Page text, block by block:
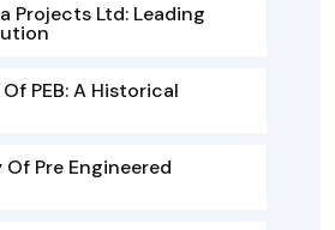
Projects Ltd: Leading
PEB: A Historical
Pre Engineered